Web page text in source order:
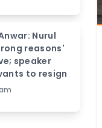
Nurul
reasons'
speaker
to resign